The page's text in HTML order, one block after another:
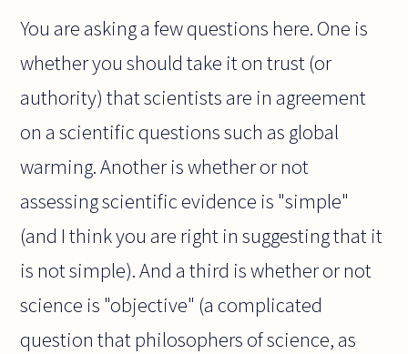
You are asking a few questions here. One is
whether you should take it on trust (or
authority) that scientists are in agreement
on a scientific questions such as global
warming. Another is whether or not
assessing scientific evidence is "simple"
(and I think you are right in suggesting that it
is not simple). And a third is whether or not
science is "objective" (a complicated
question that philosophers of science, as